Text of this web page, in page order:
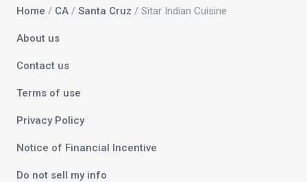
Home / CA / Santa Cruz / Sitar Indian Cuisine
About us
Contact us
Terms of use
Privacy Policy
Notice of Financial Incentive
Do not sell my info